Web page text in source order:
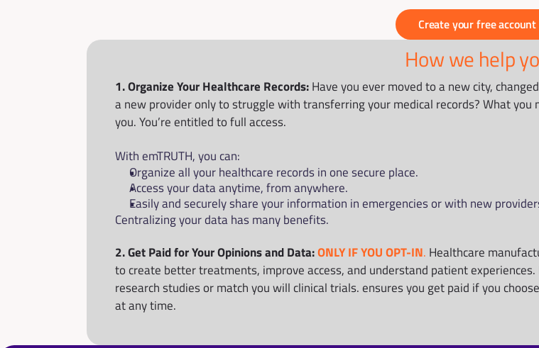
Create your free account
How we help
1. Organize Your Healthcare Records: Have you ever moved to a new city,
a new provider only to struggle with transferring your medical records? What
you. You’re entitled to full access.
With emTRUTH, you can:
Organize all your healthcare records in one secure place.
Access your data anytime, from anywhere.
Easily and securely share your information in emergencies or with new
Centralizing your data has many benefits.
2. Get Paid for Your Opinions and Data: ONLY IF YOU OPT-IN. Healthcare
to create better treatments, improve access, and understand patient
research studies or match you will clinical trials. ensures you get paid if you
at any time.